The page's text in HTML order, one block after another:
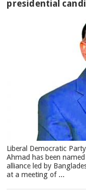
presidential
Liberal Democratic
Ahmad has been
alliance led by
at a meeting of ...